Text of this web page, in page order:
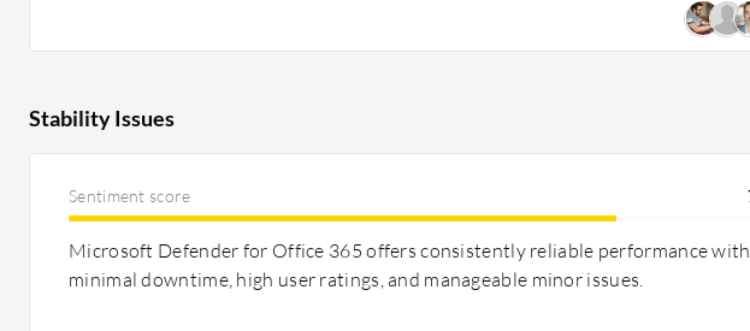
Stability Issues
Sentiment score
Microsoft Defender for Office 365 offers consistently reliable performance with
minimal downtime, high user ratings, and manageable minor issues.